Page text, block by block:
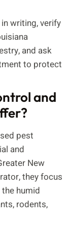
writing, verify
and ask
to protect
and
pest
and
New
they focus
humid
rodents,